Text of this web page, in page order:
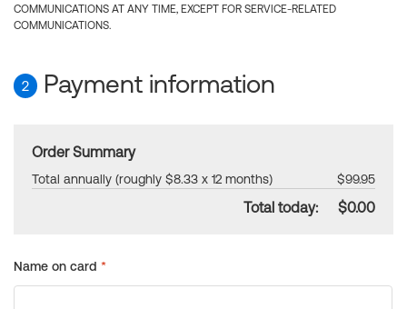
COMMUNICATIONS AT ANY TIME, EXCEPT FOR SERVICE-RELATED
COMMUNICATIONS.
2 Payment information
Order Summary
Total annually (roughly $8.33 x 12 months) $99.95
Total today: $0.00